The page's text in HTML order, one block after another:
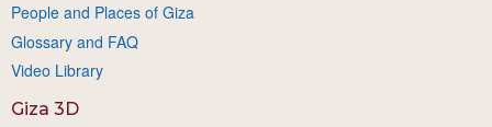
People and Places of Giza
Glossary and FAQ
Video Library
Giza 3D